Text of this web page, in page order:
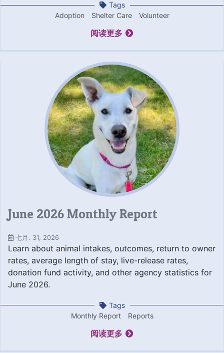
Tags
Adoption
Shelter Care Volunteer
阅读更多
June 2026 Monthly Report
七月. 31, 2026
Learn about animal intakes, outcomes, return to owner
rates, average length of stay, live-release rates,
donation fund activity, and other agency statistics for
June 2026.
Tags
Monthly Report
Reports
阅读更多